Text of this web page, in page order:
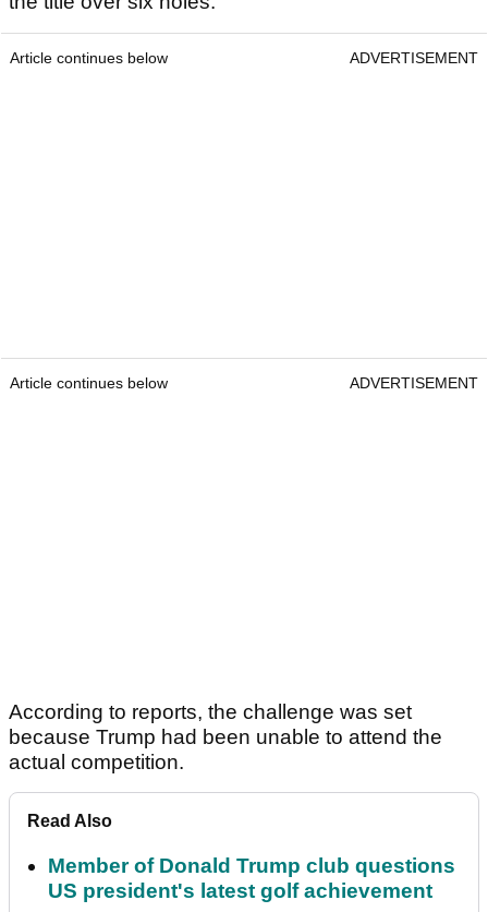
Article continues below ADVERTISEMENT
Article continues below ADVERTISEMENT
According to reports, the challenge was set
because Trump had been unable to attend the
actual competition.
Read Also
Member of Donald Trump club questions
US president's latest golf achievement